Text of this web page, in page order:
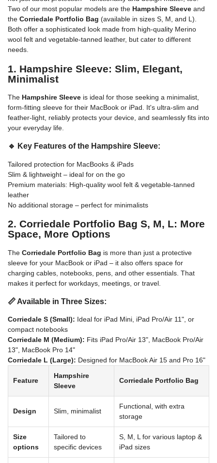
Two of our most popular models are the Hampshire Sleeve and
the Corriedale Portfolio Bag (available in sizes S, M, and L).
Both offer a sophisticated look made from high-quality Merino
wool felt and vegetable-tanned leather, but cater to different
needs.
1. Hampshire Sleeve: Slim, Elegant,
Minimalist
The Hampshire Sleeve is ideal for those seeking a minimalist,
form-fitting sleeve for their MacBook or iPad. It's ultra-slim and
feather-light, reliably protects your device, and seamlessly fits into
your everyday life.
🔹 Key Features of the Hampshire Sleeve:
Tailored protection for MacBooks & iPads
Slim & lightweight – ideal for on the go
Premium materials: High-quality wool felt & vegetable-tanned
leather
No additional storage – perfect for minimalists
2. Corriedale Portfolio Bag S, M, L: More
Space, More Options
The Corriedale Portfolio Bag is more than just a protective
sleeve for your MacBook or iPad – it also offers space for
charging cables, notebooks, pens, and other essentials. That
makes it perfect for workdays, meetings, or travel.
📏 Available in Three Sizes:
Corriedale S (Small): Ideal for iPad Mini, iPad Pro/Air 11", or
compact notebooks
Corriedale M (Medium): Fits iPad Pro/Air 13", MacBook Pro/Air
13", MacBook Pro 14"
Corriedale L (Large): Designed for MacBook Air 15 and Pro 16"
Feature
Hampshire
Sleeve
Corriedale Portfolio Bag
Design Slim, minimalist
Functional, with extra
storage
Size
options
Tailored to
specific devices
S, M, L for various laptop &
iPad sizes